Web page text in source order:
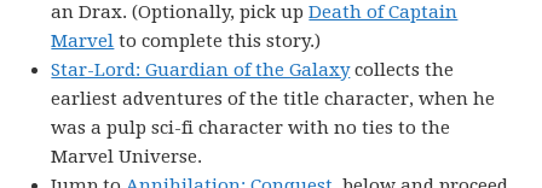
an Drax. (Optionally, pick upDeath of Captain
Marvel to complete this story.)
Star-Lord: Guardian of the Galaxycollects the
earliest adventures of the title character, when he
was a pulp sci-fi character with no ties to the
Marvel Universe.